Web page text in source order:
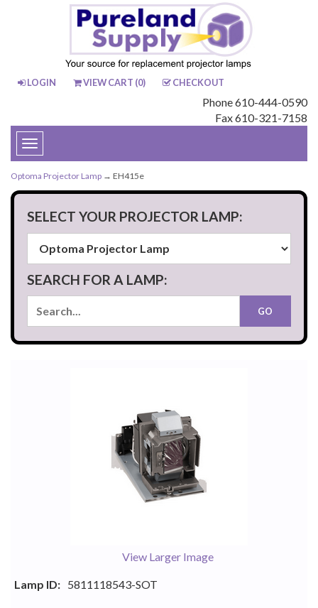
LOGIN VIEW CART (0) CHECKOUT
Phone 610-444-0590
Fax 610-321-7158
Toggle
navigation
Optoma Projector Lamp → EH415e
SELECT YOUR PROJECTOR LAMP:
SEARCH FOR A LAMP:
View Larger Image
Lamp ID: 5811118543-SOT